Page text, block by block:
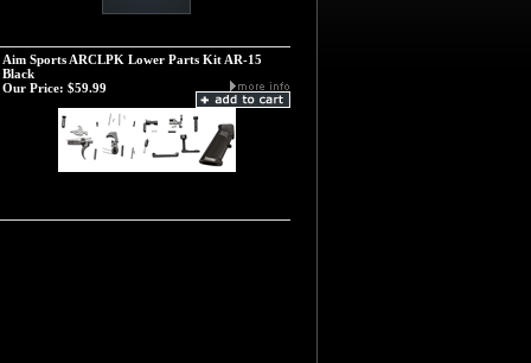
Aim Sports ARCLPK Lower Parts Kit AR-15
Black
Our Price: $59.99